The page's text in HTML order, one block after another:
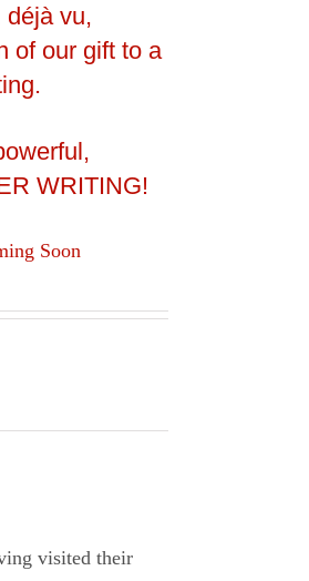
déjà vu,
of our gift to a
WRITING!
Soon
visited their